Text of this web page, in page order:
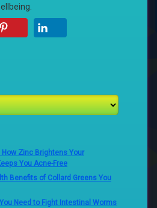
How Zinc Brightens Your
You Acne-Free
Benefits of Collard Greens You
Need to Fight Intestinal Worms